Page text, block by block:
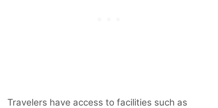
Travelers have access to facilities such as